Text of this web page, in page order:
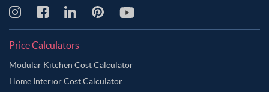
Price Calculators
Modular Kitchen Cost Calculator
Home Interior Cost Calculator